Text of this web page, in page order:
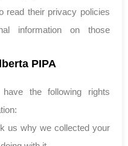
read their privacy policies
information on those
PIPA
the following rights
us why we collected your